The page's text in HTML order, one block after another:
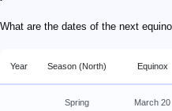
What are the dates of the next
Year Season (North) Equinox
Spring March 20